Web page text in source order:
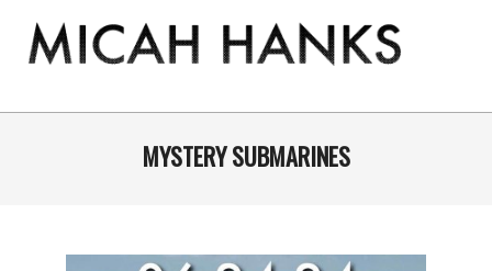
content
MICAH
Primary
MYSTERY SUBMARINES